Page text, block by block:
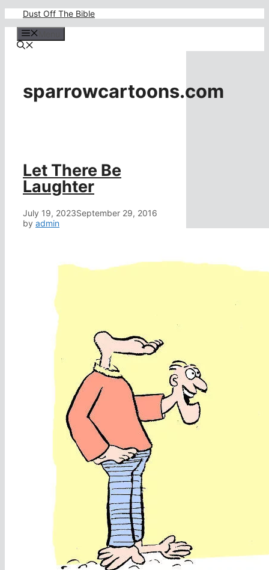
content
Dust Off The Bible
sparrowcartoons.com
Let There Be
Laughter
July 19, 2023September 29, 2016
by admin